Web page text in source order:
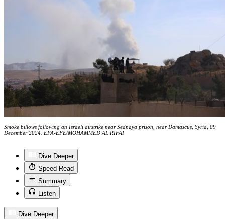
Smoke billows following an Israeli airstrike near Sednaya prison, near Damascus, Syria, 09
December 2024. EPA-EFE/MOHAMMED AL RIFAI
Dive Deeper
Speed Read
Summary
Listen
Dive Deeper